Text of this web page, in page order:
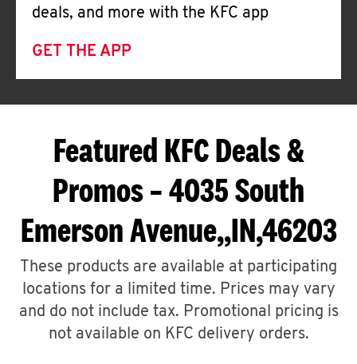
deals, and more with the KFC app
GET THE APP
Featured KFC Deals &
Promos – 4035 South
Emerson Avenue,,IN,46203
These products are available at participating
locations for a limited time. Prices may vary
and do not include tax. Promotional pricing is
not available on KFC delivery orders.